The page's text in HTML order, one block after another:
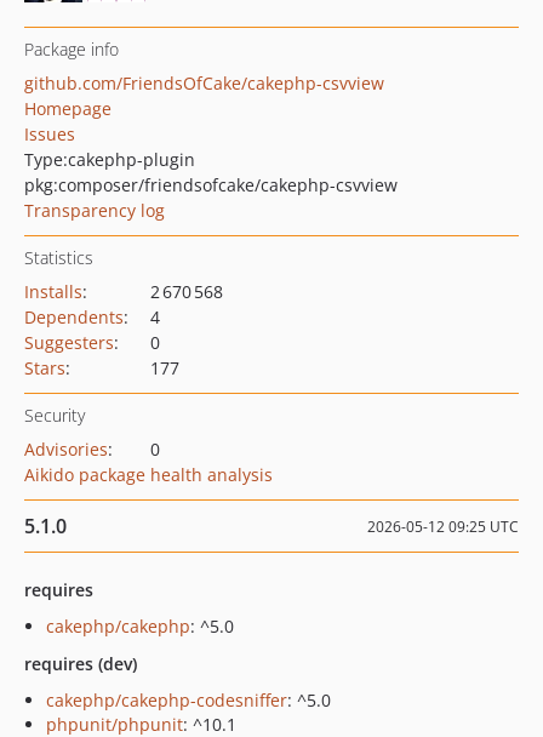
Package info
github.com/FriendsOfCake/cakephp-csvview
Homepage
Issues
Type:cakephp-plugin
pkg:composer/friendsofcake/cakephp-csvview
Transparency log
Statistics
Installs:
2 670 568
Dependents:
4
Suggesters:
0
Stars: 177
Security
Advisories:
0
Aikido package health analysis
5.1.0 2026-05-12 09:25 UTC
requires
cakephp/cakephp: ^5.0
requires (dev)
cakephp/cakephp-codesniffer: ^5.0
phpunit/phpunit: ^10.1